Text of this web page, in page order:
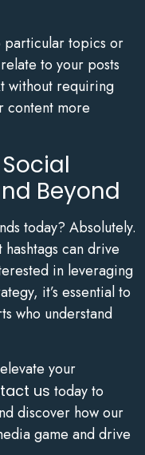
particular topics or
to your posts
without requiring
content more
Beyond
today? Absolutely.
can drive
in leveraging
it’s essential to
who understand
your
us today to
discover how our
game and drive